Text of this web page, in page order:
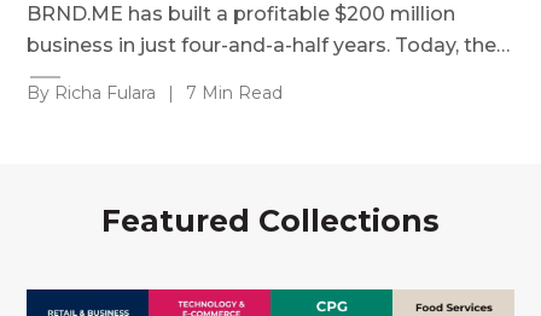
BRND.ME has built a profitable $200 million
business in just four-and-a-half years. Today, the…
By Richa Fulara | 7 Min Read
Featured Collections